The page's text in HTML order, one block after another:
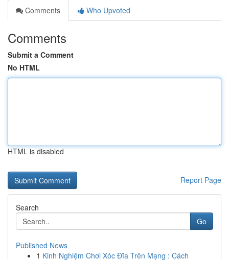
Comments
Who Upvoted
Comments
Submit a Comment
No HTML
HTML is disabled
Report Page
Search
Go
Published News
1 Kinh Nghiệm Chơi Xóc Đĩa Trên Mạng : Cách